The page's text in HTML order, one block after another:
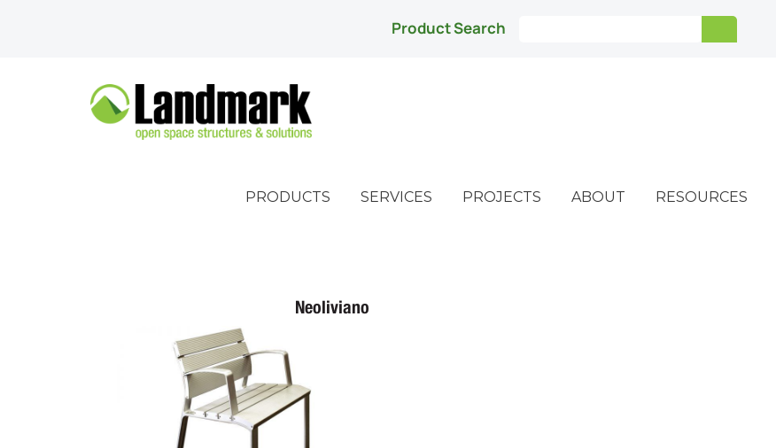
Product Search
PRODUCTS SERVICES PROJECTS ABOUT RESOURCES
Neoliviano